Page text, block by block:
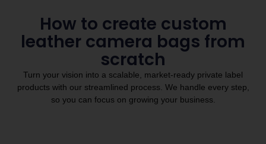
How to create custom
leather camera bags from
scratch
Turn your vision into a scalable, market-ready private label
products with our streamlined process. We handle every step,
so you can focus on growing your business.